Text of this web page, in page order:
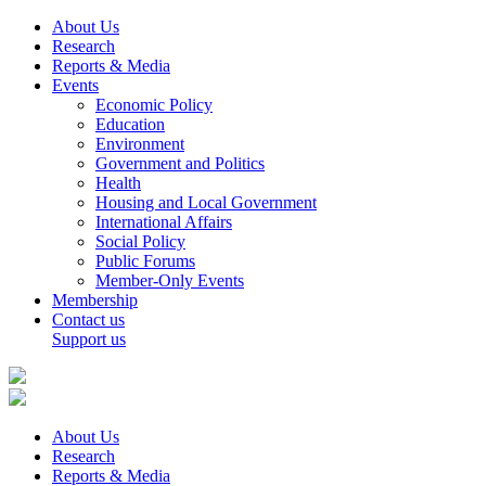
About Us
Research
Reports & Media
Events
Economic Policy
Education
Environment
Government and Politics
Health
Housing and Local Government
International Affairs
Social Policy
Public Forums
Member-Only Events
Membership
Contact us
Support us
About Us
Research
Reports & Media